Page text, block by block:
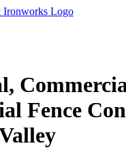
Fence